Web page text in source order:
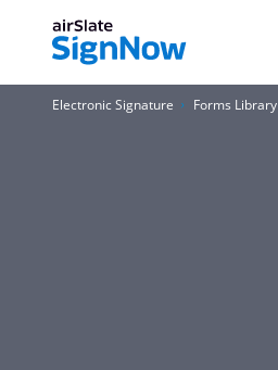
Electronic Signature Forms Library